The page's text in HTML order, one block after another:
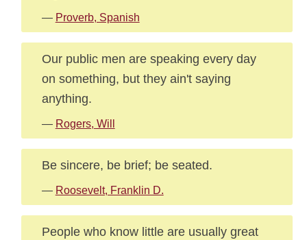
— Proverb, Spanish
Our public men are speaking every day
on something, but they ain't saying
anything.
— Rogers, Will
Be sincere, be brief; be seated.
— Roosevelt, Franklin D.
People who know little are usually great